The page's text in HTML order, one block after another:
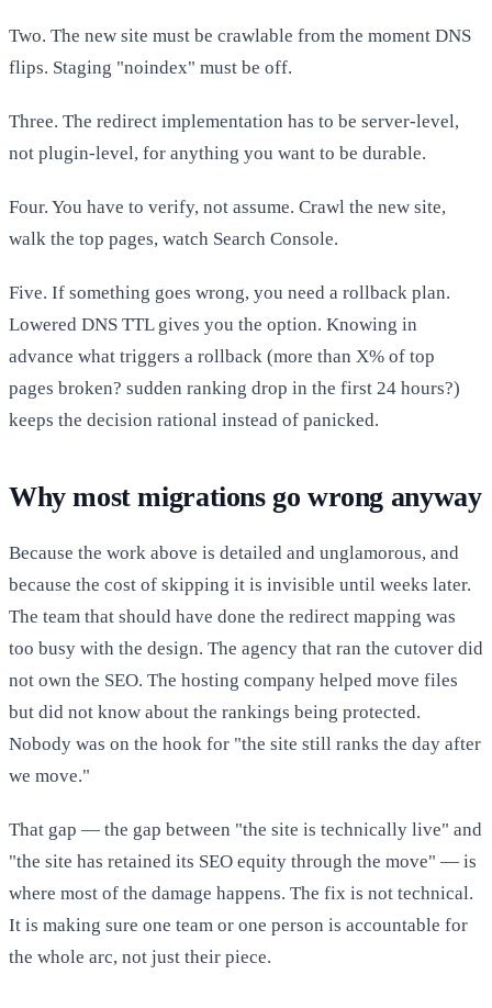
Two. The new site must be crawlable from the moment DNS
flips. Staging "noindex" must be off.
Three. The redirect implementation has to be server-level,
not plugin-level, for anything you want to be durable.
Four. You have to verify, not assume. Crawl the new site,
walk the top pages, watch Search Console.
Five. If something goes wrong, you need a rollback plan.
Lowered DNS TTL gives you the option. Knowing in
advance what triggers a rollback (more than X% of top
pages broken? sudden ranking drop in the first 24 hours?)
keeps the decision rational instead of panicked.
Why most migrations go wrong anyway
Because the work above is detailed and unglamorous, and
because the cost of skipping it is invisible until weeks later.
The team that should have done the redirect mapping was
too busy with the design. The agency that ran the cutover did
not own the SEO. The hosting company helped move files
but did not know about the rankings being protected.
Nobody was on the hook for "the site still ranks the day after
we move."
That gap — the gap between "the site is technically live" and
"the site has retained its SEO equity through the move" — is
where most of the damage happens. The fix is not technical.
It is making sure one team or one person is accountable for
the whole arc, not just their piece.